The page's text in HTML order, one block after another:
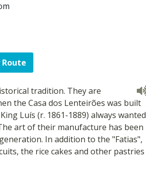
tradition. They are
the Casa dos Lenteirões was built
Luís (r. 1861-1889) always wanted
art of their manufacture has been
In addition to the "Fatias",
the rice cakes and other pastries